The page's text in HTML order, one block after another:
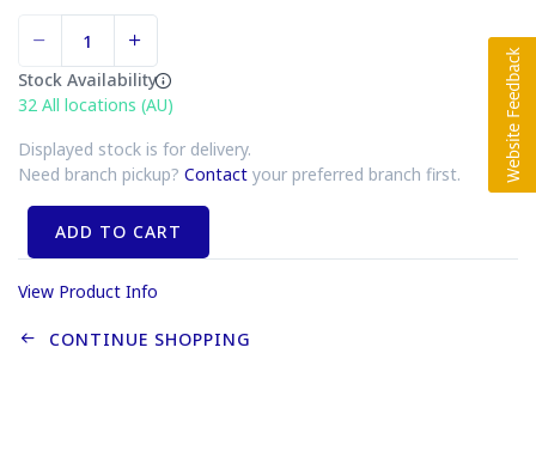
Stock Availability
32 All locations (AU)
Displayed stock is for delivery.
Need branch pickup? Contact your preferred branch first.
ADD TO CART
View Product Info
CONTINUE SHOPPING